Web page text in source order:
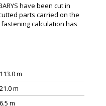
have been cut in
parts carried on the
calculation has
113.0 m
21.0 m
6.5 m